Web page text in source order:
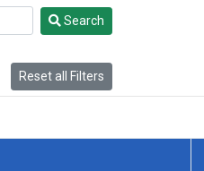
Search
Reset all Filters